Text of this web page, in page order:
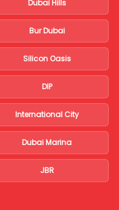
Dubai Hills
Bur Dubai
Silicon Oasis
DIP
International City
Dubai Marina
JBR